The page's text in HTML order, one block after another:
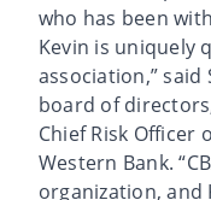
who has been
Kevin is uniquely
association,” said
board of
Chief Risk Officer
Western Bank.
organization, and